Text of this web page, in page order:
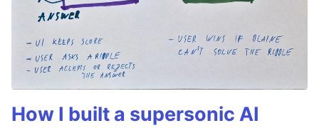
How I built a supersonic AI